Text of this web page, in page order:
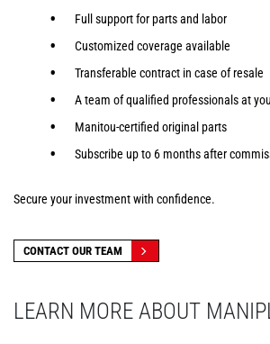
Full support for parts and labor
Customized coverage available
Transferable contract in case of resale
A team of qualified professionals at
Manitou-certified original parts
Subscribe up to 6 months after
Secure your investment with confidence.
CONTACT OUR TEAM
LEARN MORE ABOUT